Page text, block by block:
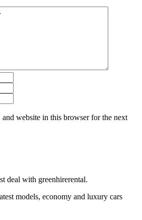
and website in this browser for the next
deal with greenhirerental.
models, economy and luxury cars